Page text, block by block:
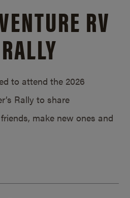
RV
to attend the 2026
Rally to share
make new ones and